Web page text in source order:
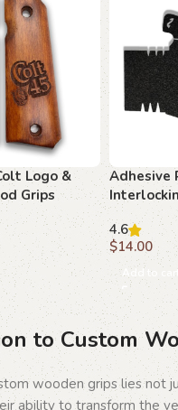
Logo &
Grips
Adhesive
4.6
$14.00
Add to cart
to Custom
wooden grips lies not
ability to transform the